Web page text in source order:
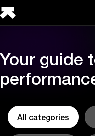
Your guide
All categories